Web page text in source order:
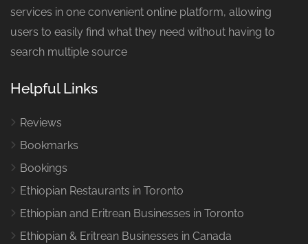
services in one convenient online platform, allowing
users to easily find what they need without having to
search multiple source
Helpful Links
Reviews
Bookmarks
Bookings
Ethiopian Restaurants in Toronto
Ethiopian and Eritrean Businesses in Toronto
Ethiopian & Eritrean Businesses in Canada